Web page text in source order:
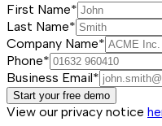
First Name*
Last Name*
Company Name*
Phone*
Business Email*
Start your free demo
View our privacy notice